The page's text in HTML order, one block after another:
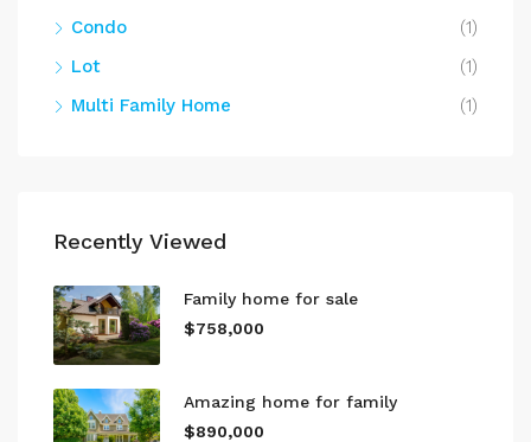
Condo
(1)
Lot
(1)
Multi Family Home
(1)
Recently Viewed
Family home for sale
$758,000
Amazing home for family
$890,000